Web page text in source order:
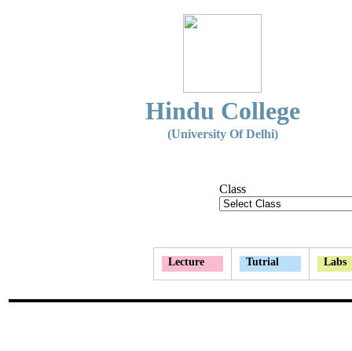
Hindu College
(University Of Delhi)
Class
Lecture Tutrial Labs